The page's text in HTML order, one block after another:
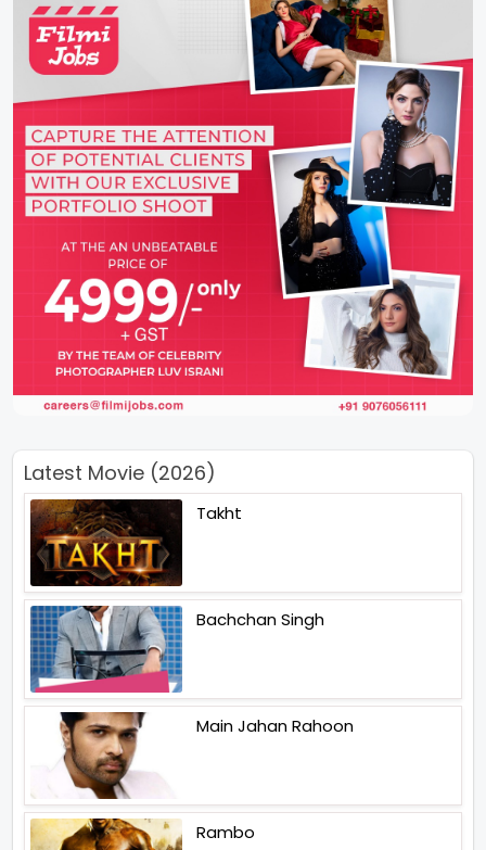
Latest Movie (2026)
Takht
Bachchan Singh
Main Jahan Rahoon
Rambo